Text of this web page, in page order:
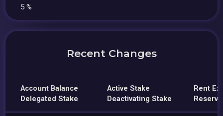
5 %
Recent Changes
Account Balance
Delegated Stake
Active Stake
Deactivating Stake
Rent
Reserve